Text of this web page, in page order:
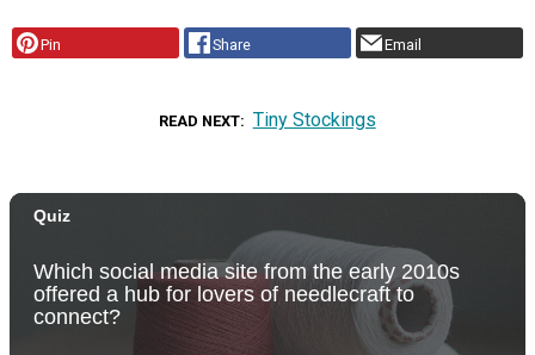
Pin Share Email
READ NEXT Tiny Stockings